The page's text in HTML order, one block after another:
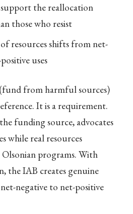
the reallocation
those who resist
resources shifts from net-
uses
from harmful sources)
It is a requirement.
funding source, advocates
while real resources
programs. With
the IAB creates genuine
negative to net-positive